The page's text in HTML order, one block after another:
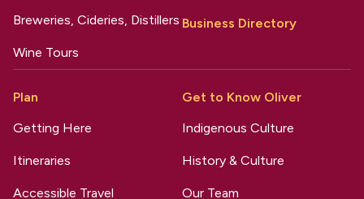
Breweries, Cideries, Distillers
Wine Tours
Business Directory
Plan
Getting Here
Itineraries
Accessible Travel
Get to Know Oliver
Indigenous Culture
History & Culture
Our Team